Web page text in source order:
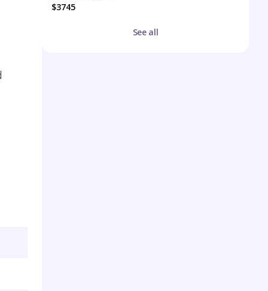
$3745
See all